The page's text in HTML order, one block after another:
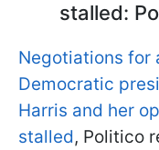
stalled:
Negotiations for
Democratic
Harris and her
stalled, Politico